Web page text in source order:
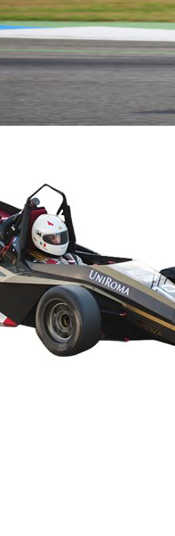
2023
2021
2019
2017
2015
2012
2011
2010
2009
2008